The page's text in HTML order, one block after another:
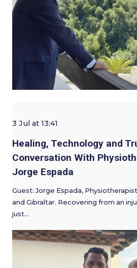
3 Jul at 13:41
Healing, Technology and
Conversation With
Jorge Espada
Guest: Jorge Espada,
and Gibraltar. Recovering from an
just…